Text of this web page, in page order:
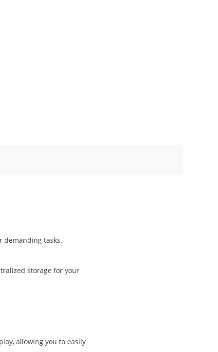
demanding tasks.
storage for your
allowing you to easily